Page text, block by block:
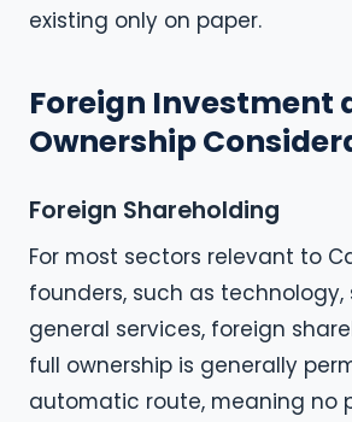
existing only on paper.
Foreign Investment
Ownership
Foreign Shareholding
For most sectors relevant to
founders, such as
general services, foreign
full ownership is generally
automatic route, meaning no